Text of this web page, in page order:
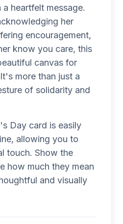
heartfelt message.
her
encouragement,
know you care, this
canvas for
more than just a
of solidarity and
Day card is easily
allowing you to
touch. Show the
how much they mean
and visually